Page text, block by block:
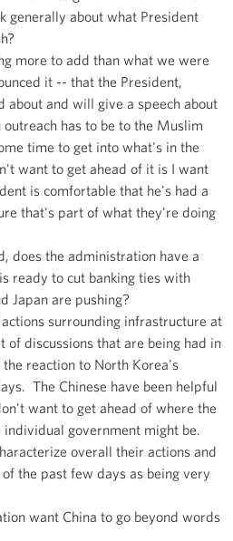
generally about what President
more to add than what we were
it -- that the President,
about and will give a speech about
has to be to the Muslim
time to get into what's in the
want to get ahead of it is I want
is comfortable that he's had a
that's part of what they're doing
the administration have a
ready to cut banking ties with
Japan are pushing?
surrounding infrastructure at
of discussions that are being had in
reaction to North Korea's
The Chinese have been helpful
want to get ahead of where the
government might be.
overall their actions and
the past few days as being very
want China to go beyond words